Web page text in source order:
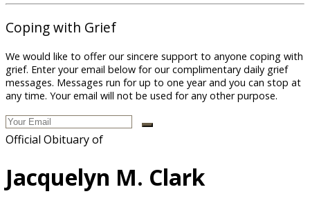
Coping with Grief
We would like to offer our sincere support to anyone coping with
grief. Enter your email below for our complimentary daily grief
messages. Messages run for up to one year and you can stop at
any time. Your email will not be used for any other purpose.
Official Obituary of
Jacquelyn M. Clark